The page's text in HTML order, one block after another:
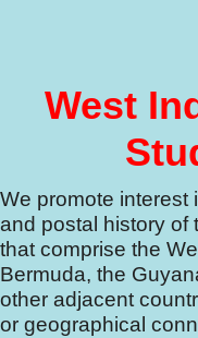
West
We promote interest
and postal history of
that comprise the
Bermuda, the
other adjacent
or geographical